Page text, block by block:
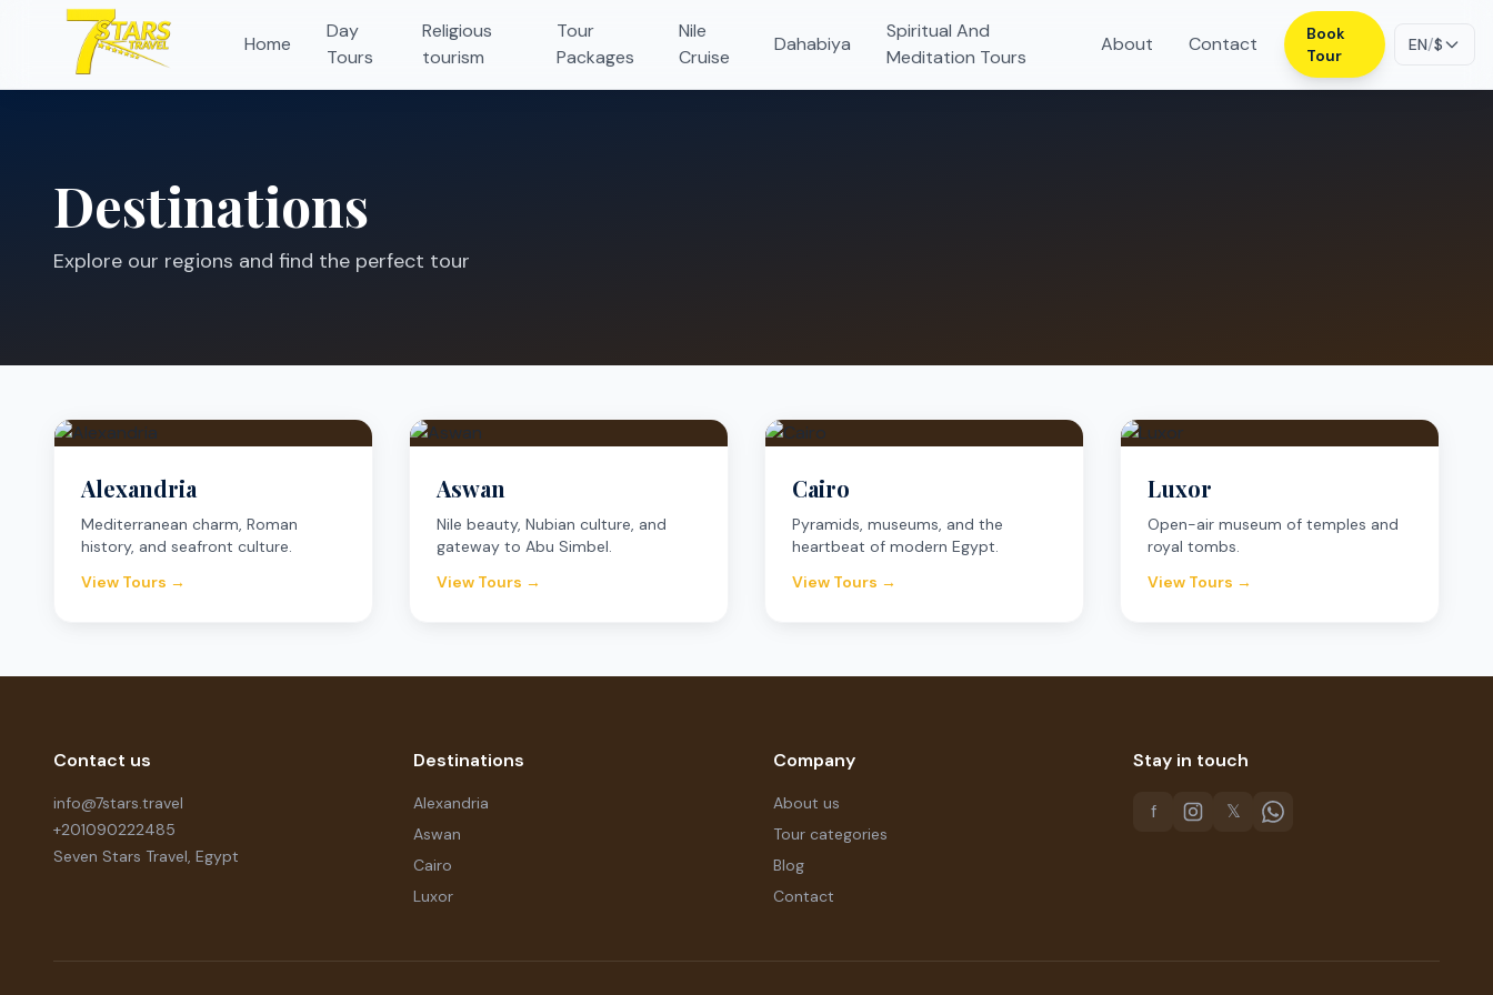
Home
Day
Tours
Religious
tourism
Tour
Packages
Nile
Cruise
Dahabiya
Spiritual And
Meditation Tours
About Contact
Book
Tour
EN/$
Destinations
Explore our regions and find the perfect tour
Alexandria
Mediterranean charm, Roman
history, and seafront culture.
View Tours →
Aswan
Nile beauty, Nubian culture, and
gateway to Abu Simbel.
View Tours →
Cairo
Pyramids, museums, and the
heartbeat of modern Egypt.
View Tours →
Luxor
Open-air museum of temples and
royal tombs.
View Tours →
Contact us
info@7stars.travel
+201090222485
Seven Stars Travel, Egypt
Destinations
Alexandria
Aswan
Cairo
Luxor
Company
About us
Tour categories
Blog
Contact
Stay in touch
f 𝕏